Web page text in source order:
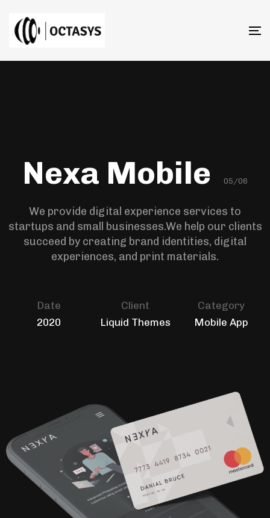
Nexa Mobile 05/06
We provide digital experience services to
startups and small businesses.We help our clients
succeed by creating brand identities, digital
experiences, and print materials.
Date
2020
Client
Liquid Themes
Category
Mobile App